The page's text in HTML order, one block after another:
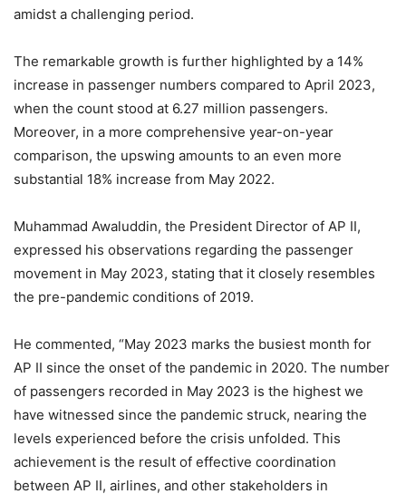
amidst a challenging period.
The remarkable growth is further highlighted by a 14%
increase in passenger numbers compared to April 2023,
when the count stood at 6.27 million passengers.
Moreover, in a more comprehensive year-on-year
comparison, the upswing amounts to an even more
substantial 18% increase from May 2022.
Muhammad Awaluddin, the President Director of AP II,
expressed his observations regarding the passenger
movement in May 2023, stating that it closely resembles
the pre-pandemic conditions of 2019.
He commented, “May 2023 marks the busiest month for
AP II since the onset of the pandemic in 2020. The number
of passengers recorded in May 2023 is the highest we
have witnessed since the pandemic struck, nearing the
levels experienced before the crisis unfolded. This
achievement is the result of effective coordination
between AP II, airlines, and other stakeholders in